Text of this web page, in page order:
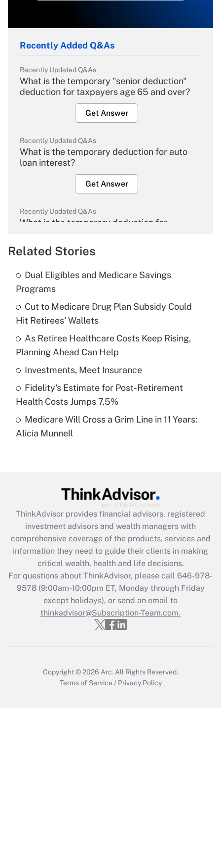
Recently Added Q&As
Recently Updated Q&As
What is the temporary "senior deduction"
deduction for taxpayers age 65 and over?
Get Answer
Recently Updated Q&As
What is the temporary deduction for auto
loan interest?
Get Answer
Recently Updated Q&As
What is the temporary deduction for
Get Answer
Recently Updated Q&As
What is the temporary deduction for tip
income?
Get Answer
Recently Updated Q&As
What is a high deductible health plan for
purposes of an HSA?
Get Answer
Recently Updated Q&As
Are remote workers eligible for leave
What is the CARES Act employee
retention tax credit that was available
during 2020 and 2021?
Get Answer
Recently Updated Q&As
Who must file a return?
Get Answer
Related Stories
Dual Eligibles and Medicare Savings
Programs
Cut to Medicare Drug Plan Subsidy Could
Hit Retirees' Wallets
As Retiree Healthcare Costs Keep Rising,
Planning Ahead Can Help
Investments, Meet Insurance
Fidelity's Estimate for Post-Retirement
Health Costs Jumps 7.5%
Medicare Will Cross a Grim Line in 11 Years:
Alicia Munnell
ThinkAdvisor provides financial advisors, registered
investment advisors and wealth managers with
comprehensive coverage of the products, services and
information they need to guide their clients in making
critical wealth, health and life decisions.
For questions about ThinkAdvisor, please call 646-978-
9578(9:00am-10:00pm ET, Monday through Friday
except holidays), or send an email to
thinkadvisor@Subscription-Team.com.
Copyright © 2026 Arc. All Rights Reserved.
Terms of Service / Privacy Policy